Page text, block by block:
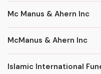
Mc Manus & Ahern Inc
McManus & Ahern Inc
Islamic International